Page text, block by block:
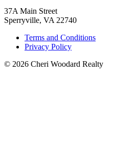
37A Main Street
Sperryville, VA 22740
Terms and Conditions
Privacy Policy
© 2026 Cheri Woodard Realty